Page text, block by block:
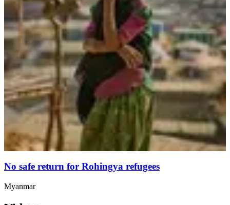
No safe return for Rohingya refugees
Myanmar